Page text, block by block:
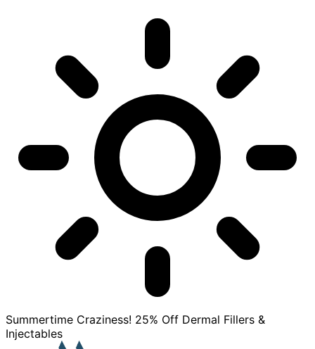
Summertime Craziness! 25% Off Dermal Fillers &
Injectables